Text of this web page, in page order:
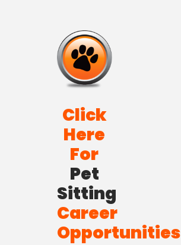
Click
Here
For
Pet
Sitting
Career
Opportunities